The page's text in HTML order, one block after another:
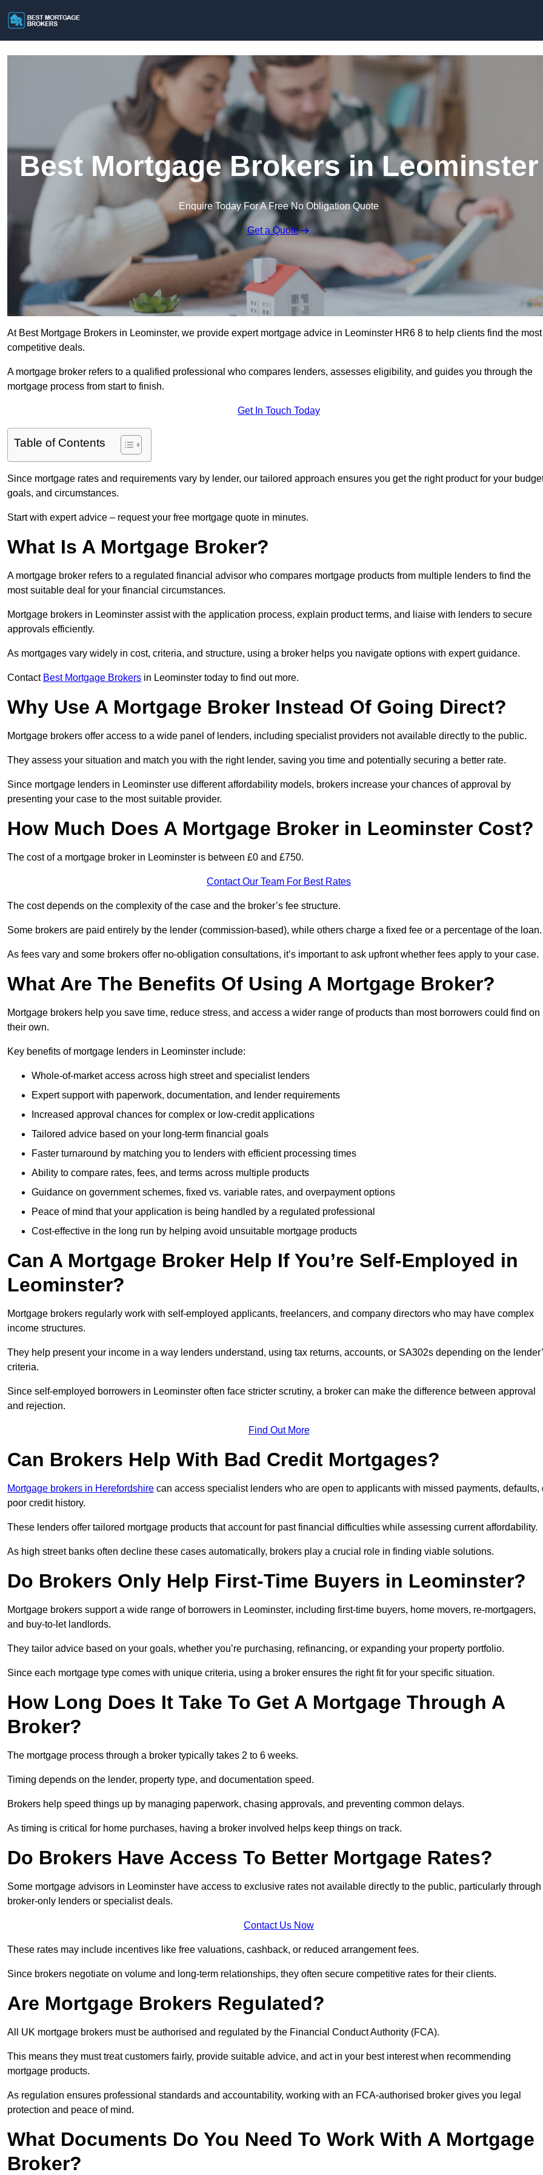
Best Mortgage Brokers in Leominster
Enquire Today For A Free No Obligation Quote
Get a Quote
At Best Mortgage Brokers in Leominster, we provide expert mortgage advice in Leominster HR6 8 to help clients find the most
competitive deals.
A mortgage broker refers to a qualified professional who compares lenders, assesses eligibility, and guides you through the
mortgage process from start to finish.
Get In Touch Today
Table of Contents
Since mortgage rates and requirements vary by lender, our tailored approach ensures you get the right product for your
goals, and circumstances.
Start with expert advice – request your free mortgage quote in minutes.
What Is A Mortgage Broker?
A mortgage broker refers to a regulated financial advisor who compares mortgage products from multiple lenders to find the
most suitable deal for your financial circumstances.
Mortgage brokers in Leominster assist with the application process, explain product terms, and liaise with lenders to secure
approvals efficiently.
As mortgages vary widely in cost, criteria, and structure, using a broker helps you navigate options with expert guidance.
Contact Best Mortgage Brokers in Leominster today to find out more.
Why Use A Mortgage Broker Instead Of Going Direct?
Mortgage brokers offer access to a wide panel of lenders, including specialist providers not available directly to the public.
They assess your situation and match you with the right lender, saving you time and potentially securing a better rate.
Since mortgage lenders in Leominster use different affordability models, brokers increase your chances of approval by
presenting your case to the most suitable provider.
How Much Does A Mortgage Broker in Leominster Cost?
The cost of a mortgage broker in Leominster is between £0 and £750.
Contact Our Team For Best Rates
The cost depends on the complexity of the case and the broker’s fee structure.
Some brokers are paid entirely by the lender (commission-based), while others charge a fixed fee or a percentage of the loan.
As fees vary and some brokers offer no-obligation consultations, it’s important to ask upfront whether fees apply to your case.
What Are The Benefits Of Using A Mortgage Broker?
Mortgage brokers help you save time, reduce stress, and access a wider range of products than most borrowers could find on
their own.
Key benefits of mortgage lenders in Leominster include:
Whole-of-market access across high street and specialist lenders
Expert support with paperwork, documentation, and lender requirements
Increased approval chances for complex or low-credit applications
Tailored advice based on your long-term financial goals
Faster turnaround by matching you to lenders with efficient processing times
Ability to compare rates, fees, and terms across multiple products
Guidance on government schemes, fixed vs. variable rates, and overpayment options
Peace of mind that your application is being handled by a regulated professional
Cost-effective in the long run by helping avoid unsuitable mortgage products
Can A Mortgage Broker Help If You’re Self-Employed in
Leominster?
Mortgage brokers regularly work with self-employed applicants, freelancers, and company directors who may have complex
income structures.
They help present your income in a way lenders understand, using tax returns, accounts, or SA302s depending on the
criteria.
Since self-employed borrowers in Leominster often face stricter scrutiny, a broker can make the difference between approval
and rejection.
Find Out More
Can Brokers Help With Bad Credit Mortgages?
Mortgage brokers in Herefordshire can access specialist lenders who are open to applicants with missed payments, defaults,
poor credit history.
These lenders offer tailored mortgage products that account for past financial difficulties while assessing current affordability.
As high street banks often decline these cases automatically, brokers play a crucial role in finding viable solutions.
Do Brokers Only Help First-Time Buyers in Leominster?
Mortgage brokers support a wide range of borrowers in Leominster, including first-time buyers, home movers, re-mortgagers,
and buy-to-let landlords.
They tailor advice based on your goals, whether you’re purchasing, refinancing, or expanding your property portfolio.
Since each mortgage type comes with unique criteria, using a broker ensures the right fit for your specific situation.
How Long Does It Take To Get A Mortgage Through A
Broker?
The mortgage process through a broker typically takes 2 to 6 weeks.
Timing depends on the lender, property type, and documentation speed.
Brokers help speed things up by managing paperwork, chasing approvals, and preventing common delays.
As timing is critical for home purchases, having a broker involved helps keep things on track.
Do Brokers Have Access To Better Mortgage Rates?
Some mortgage advisors in Leominster have access to exclusive rates not available directly to the public, particularly through
broker-only lenders or specialist deals.
Contact Us Now
These rates may include incentives like free valuations, cashback, or reduced arrangement fees.
Since brokers negotiate on volume and long-term relationships, they often secure competitive rates for their clients.
Are Mortgage Brokers Regulated?
All UK mortgage brokers must be authorised and regulated by the Financial Conduct Authority (FCA).
This means they must treat customers fairly, provide suitable advice, and act in your best interest when recommending
mortgage products.
As regulation ensures professional standards and accountability, working with an FCA-authorised broker gives you legal
protection and peace of mind.
What Documents Do You Need To Work With A Mortgage
Broker?